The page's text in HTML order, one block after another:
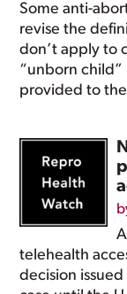
Some anti-
revise the
don’t apply to
“unborn child”
provided to
telehealth
decision